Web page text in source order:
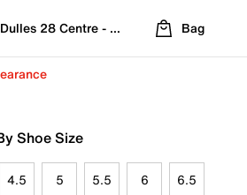
Dulles 28 Centre - Refreshed Location
Bag
Shoe Size
4.5 5 5.5 6 6.5